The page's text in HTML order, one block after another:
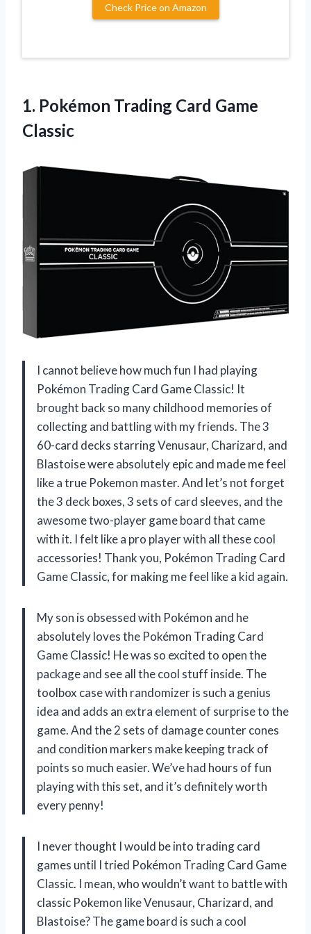
Check Price on Amazon
1. Pokémon Trading Card Game
Classic
I cannot believe how much fun I had playing
Pokémon Trading Card Game Classic! It
brought back so many childhood memories of
collecting and battling with my friends. The 3
60-card decks starring Venusaur, Charizard, and
Blastoise were absolutely epic and made me feel
like a true Pokemon master. And let’s not forget
the 3 deck boxes, 3 sets of card sleeves, and the
awesome two-player game board that came
with it. I felt like a pro player with all these cool
accessories! Thank you, Pokémon Trading Card
Game Classic, for making me feel like a kid again.
My son is obsessed with Pokémon and he
absolutely loves the Pokémon Trading Card
Game Classic! He was so excited to open the
package and see all the cool stuff inside. The
toolbox case with randomizer is such a genius
idea and adds an extra element of surprise to the
game. And the 2 sets of damage counter cones
and condition markers make keeping track of
points so much easier. We’ve had hours of fun
playing with this set, and it’s definitely worth
every penny!
I never thought I would be into trading card
games until I tried Pokémon Trading Card Game
Classic. I mean, who wouldn’t want to battle with
classic Pokemon like Venusaur, Charizard, and
Blastoise? The game board is such a cool